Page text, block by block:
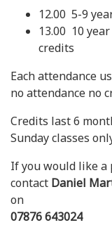
12.00 5-9
13.00 10
credits
Each attendance
no attendance no
Credits last 6
Sunday classes
If you would like
contact Daniel
on
07876 643024